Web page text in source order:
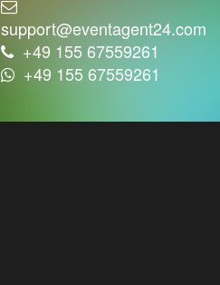
support@eventagent24.com
+49 155 67559261
+49 155 67559261